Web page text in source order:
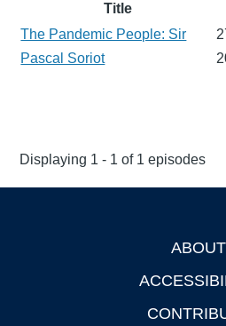
Title
The Pandemic People: Sir
Pascal Soriot
Displaying 1 - 1 of 1 episodes
ABOUT